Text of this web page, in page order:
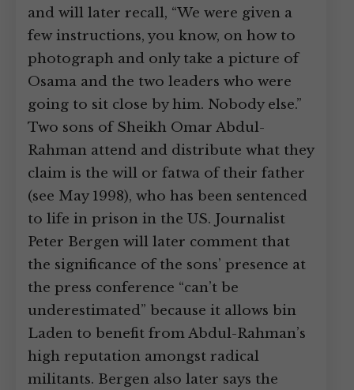
and will later recall, “We were given a
few instructions, you know, on how to
photograph and only take a picture of
Osama and the two leaders who were
going to sit close by him. Nobody else.”
Two sons of Sheikh Omar Abdul-
Rahman attend and distribute what they
claim is the will or fatwa of their father
(see May 1998), who has been sentenced
to life in prison in the US. Journalist
Peter Bergen will later comment that
the significance of the sons’ presence at
the press conference “can’t be
underestimated” because it allows bin
Laden to benefit from Abdul-Rahman’s
high reputation amongst radical
militants. Bergen also later says the